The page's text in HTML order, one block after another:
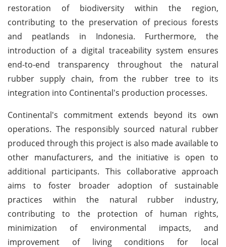
restoration of biodiversity within the region,
contributing to the preservation of precious forests
and peatlands in Indonesia. Furthermore, the
introduction of a digital traceability system ensures
end-to-end transparency throughout the natural
rubber supply chain, from the rubber tree to its
integration into Continental's production processes.
Continental's commitment extends beyond its own
operations. The responsibly sourced natural rubber
produced through this project is also made available to
other manufacturers, and the initiative is open to
additional participants. This collaborative approach
aims to foster broader adoption of sustainable
practices within the natural rubber industry,
contributing to the protection of human rights,
minimization of environmental impacts, and
improvement of living conditions for local